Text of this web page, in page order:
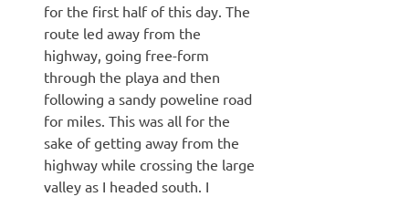
for the first half of this day. The
route led away from the
highway, going free-form
through the playa and then
following a sandy poweline road
for miles. This was all for the
sake of getting away from the
highway while crossing the large
valley as I headed south. I